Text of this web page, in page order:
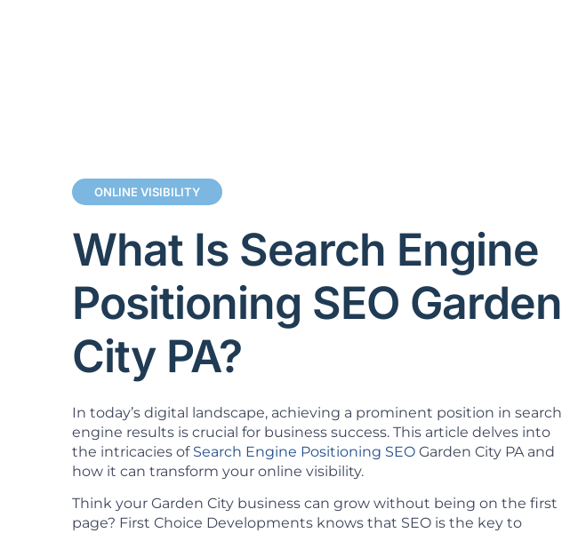
ONLINE VISIBILITY
What Is Search Engine
Positioning SEO Garden
City PA?
In today’s digital landscape, achieving a prominent position in search
engine results is crucial for business success. This article delves into
the intricacies of Search Engine Positioning SEOGarden City PA and
how it can transform your online visibility.
Think your Garden City business can grow without being on the first
page? First Choice Developments knows that SEO is the key to